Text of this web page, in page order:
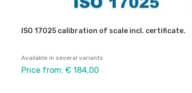
ISO 17025 calibration of scale incl. certificate.
Available in several variants
Price from: € 184,00